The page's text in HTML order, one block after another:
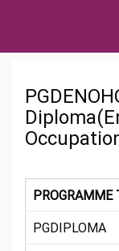
PROGRAMME
PGDIPLOMA